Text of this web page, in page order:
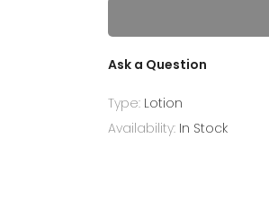
Ask a Question
Type: Lotion
Availability: In Stock